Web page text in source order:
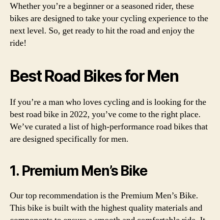
Whether you’re a beginner or a seasoned rider, these
bikes are designed to take your cycling experience to the
next level. So, get ready to hit the road and enjoy the
ride!
Best Road Bikes for Men
If you’re a man who loves cycling and is looking for the
best road bike in 2022, you’ve come to the right place.
We’ve curated a list of high-performance road bikes that
are designed specifically for men.
1. Premium Men’s Bike
Our top recommendation is the Premium Men’s Bike.
This bike is built with the highest quality materials and